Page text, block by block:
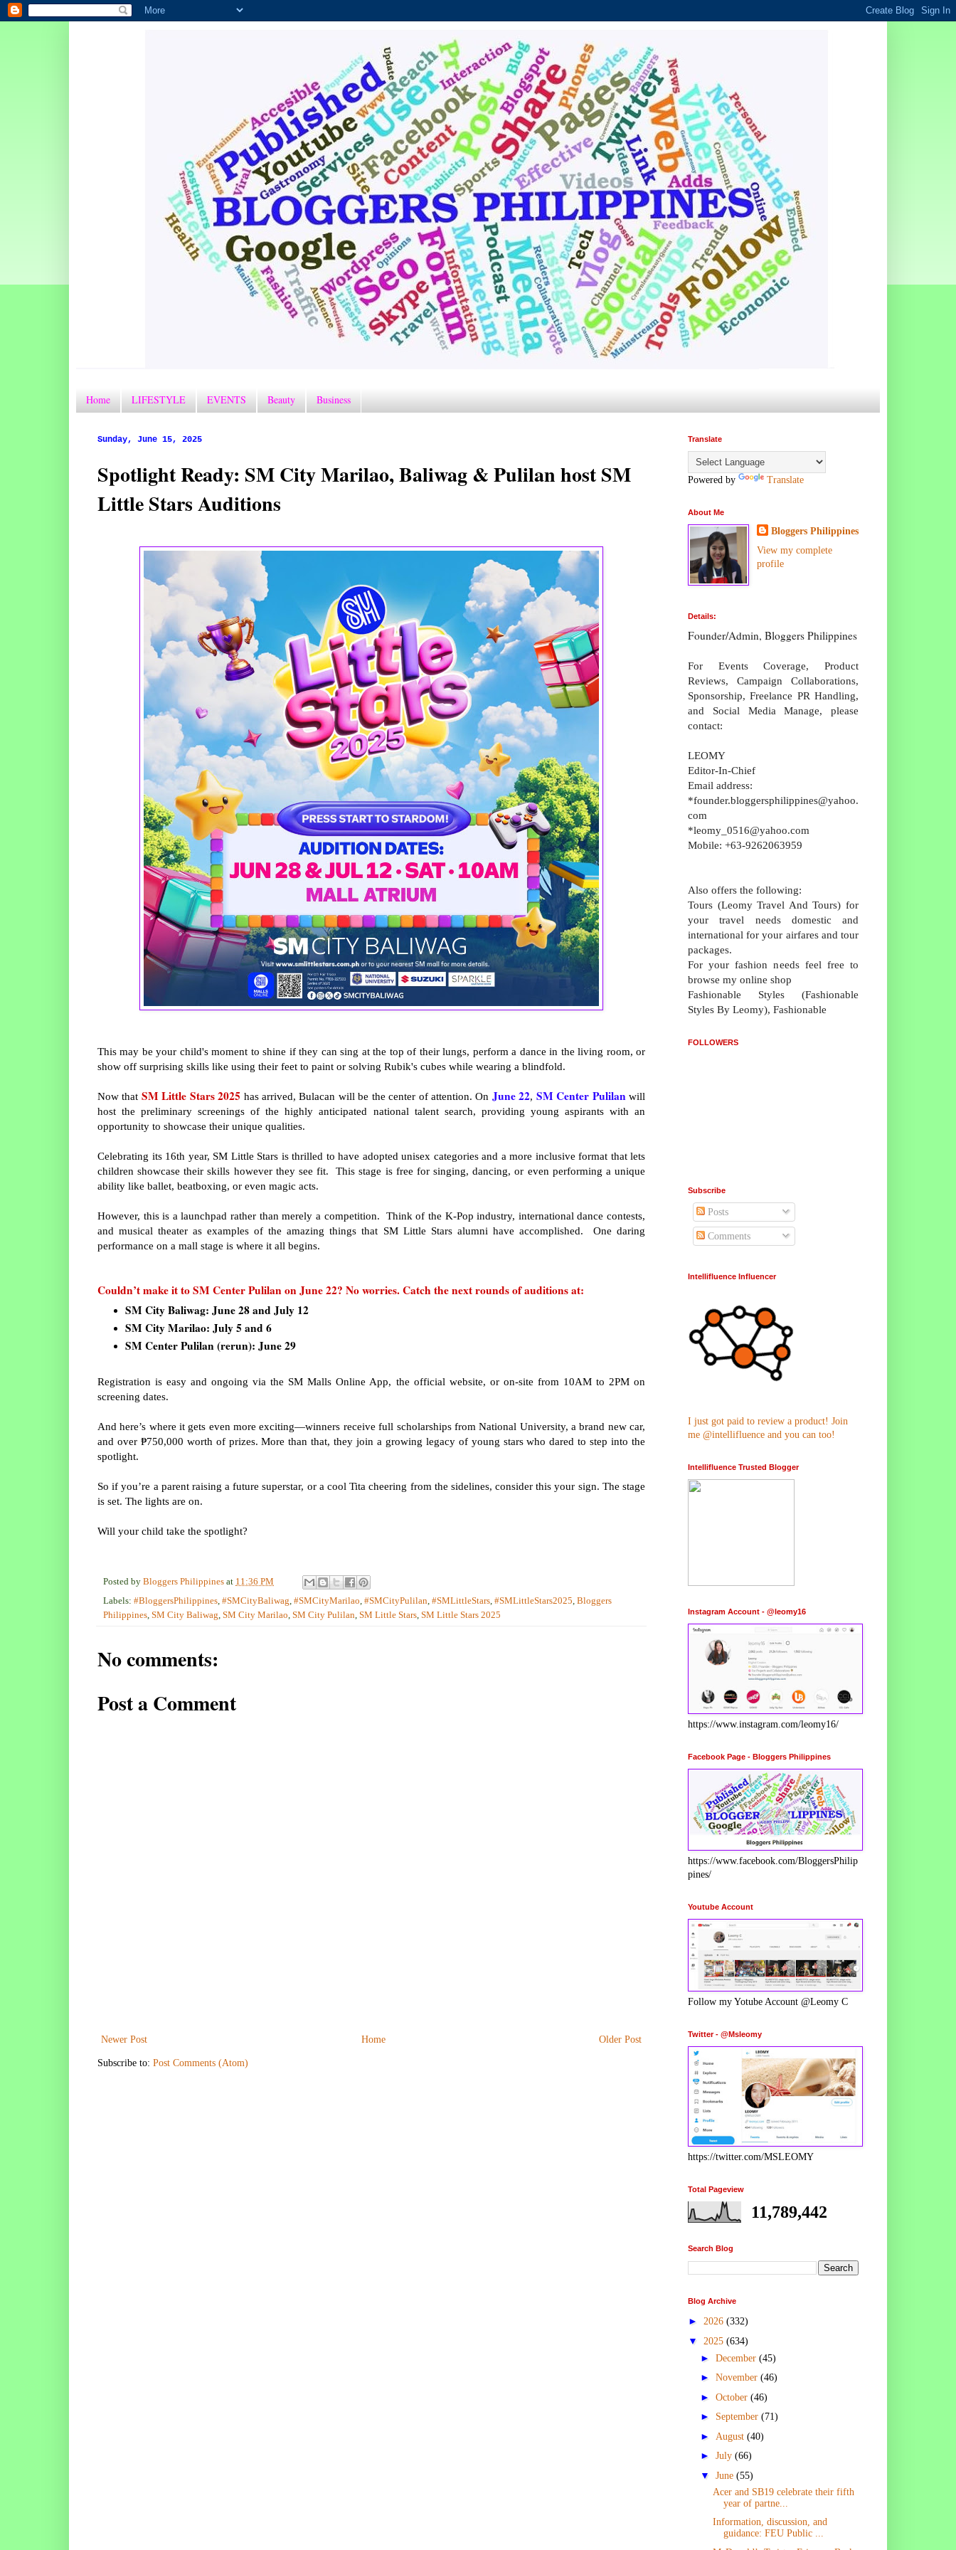
Home LIFESTYLE EVENTS Beauty Business
Sunday, June 15, 2025
Spotlight Ready: SM City Marilao, Baliwag & Pulilan host SM
Little Stars Auditions
This may be your child's moment to shine if they can sing at the top of their lungs, perform a dance in the living room, or
show off surprising skills like using their feet to paint or solving Rubik's cubes while wearing a blindfold.
Now that SM Little Stars 2025 has arrived, Bulacan will be the center of attention. On June 22, SM Center Pulilan will
host the preliminary screenings of the highly anticipated national talent search, providing young aspirants with an
opportunity to showcase their unique qualities.
Celebrating its 16th year, SM Little Stars is thrilled to have adopted unisex categories and a more inclusive format that lets
children showcase their skills however they see fit. This stage is free for singing, dancing, or even performing a unique
ability like ballet, beatboxing, or even magic acts.
However, this is a launchpad rather than merely a competition. Think of the K-Pop industry, international dance contests,
and musical theater as examples of the amazing things that SM Little Stars alumni have accomplished. One daring
performance on a mall stage is where it all begins.
Couldn’t make it to SM Center Pulilan on June 22? No worries. Catch the next rounds of auditions at:
SM City Baliwag: June 28 and July 12
SM City Marilao: July 5 and 6
SM Center Pulilan (rerun): June 29
Registration is easy and ongoing via the SM Malls Online App, the official website, or on-site from 10AM to 2PM on
screening dates.
And here’s where it gets even more exciting—winners receive full scholarships from National University, a brand new car,
and over ₱750,000 worth of prizes. More than that, they join a growing legacy of young stars who dared to step into the
spotlight.
So if you’re a parent raising a future superstar, or a cool Tita cheering from the sidelines, consider this your sign. The stage
is set. The lights are on.
Will your child take the spotlight?
Posted by Bloggers Philippines at 11:36 PM
Labels: #BloggersPhilippines, #SMCityBaliwag, #SMCityMarilao, #SMCityPulilan, #SMLittleStars, #SMLittleStars2025, Bloggers
Philippines, SM City Baliwag, SM City Marilao, SM City Pulilan, SM Little Stars, SM Little Stars 2025
No comments:
Post a Comment
Newer Post Older Post
Home
Subscribe to: Post Comments (Atom)
Translate
Powered by Translate
About Me
Bloggers Philippines
View my complete
profile
Details:
Founder/Admin, Bloggers Philippines
For Events Coverage, Product
Reviews, Campaign Collaborations,
Sponsorship, Freelance PR Handling,
and Social Media Manage, please
contact:
LEOMY
Editor-In-Chief
Email address:
*founder.bloggersphilippines@yahoo.
com
*leomy_0516@yahoo.com
Mobile: +63-9262063959
Also offers the following:
Tours (Leomy Travel And Tours) for
your travel needs domestic and
international for your airfares and tour
packages.
For your fashion needs feel free to
browse my online shop
Fashionable Styles (Fashionable
Styles By Leomy), Fashionable
FOLLOWERS
Subscribe
Posts
Comments
Intellifluence Influencer
I just got paid to review a product! Join
me @intellifluence and you can too!
Intellifluence Trusted Blogger
Instagram Account - @leomy16
https://www.instagram.com/leomy16/
Facebook Page - Bloggers Philippines
https://www.facebook.com/BloggersPhilip
pines/
Youtube Account
Follow my Yotube Account @Leomy C
Twitter - @Msleomy
https://twitter.com/MSLEOMY
Total Pageview
11,789,442
Search Blog
Blog Archive
► 2026 (332)
▼ 2025 (634)
► December (45)
► November (46)
► October (46)
► September (71)
► August (40)
► July (66)
▼ June (55)
Acer and SB19 celebrate their fifth
year of partne...
Information, discussion, and
guidance: FEU Public ...